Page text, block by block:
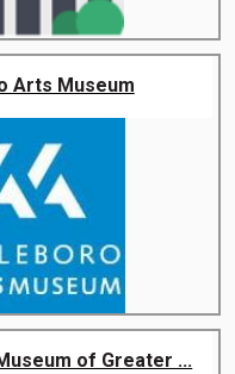
Arts Museum
of Greater ...